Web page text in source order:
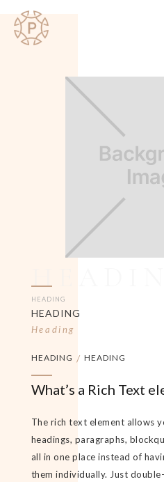
HEADING
HEADING
Heading
HEADING / HEADING
What’s a Rich Text
The rich text element allows
headings, paragraphs,
all in one place instead of
them individually. Just